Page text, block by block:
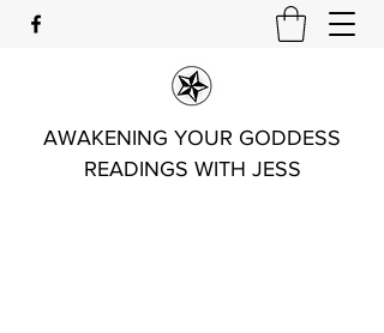
AWAKENING YOUR GODDESS
READINGS WITH JESS